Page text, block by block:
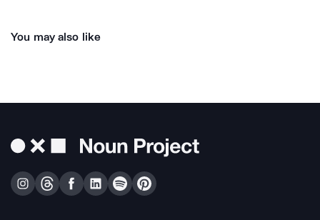
You may also like